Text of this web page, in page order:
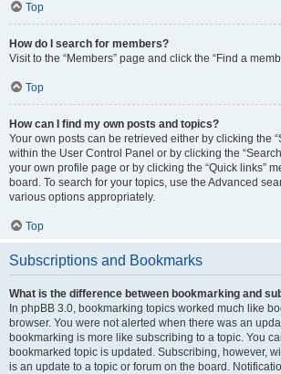
Top
How do I search for members?
Visit to the “Members” page and click the “Find a
Top
How can I find my own posts and topics?
Your own posts can be retrieved either by clicking the
within the User Control Panel or by clicking the
your own profile page or by clicking the “Quick links”
board. To search for your topics, use the Advanced
various options appropriately.
Top
Subscriptions and Bookmarks
What is the difference between bookmarking and
In phpBB 3.0, bookmarking topics worked much like
browser. You were not alerted when there was an
bookmarking is more like subscribing to a topic. You
bookmarked topic is updated. Subscribing, however,
is an update to a topic or forum on the board.